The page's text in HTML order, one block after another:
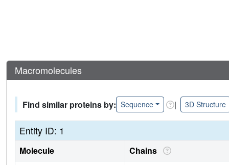
Macromolecules
Find similar proteins by: Sequence | 3D Structure
Entity ID: 1
Molecule
Chains